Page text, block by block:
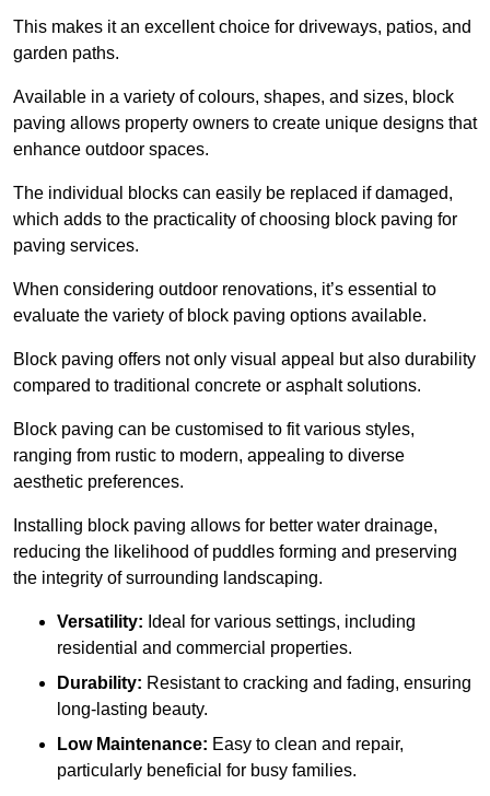
This makes it an excellent choice for driveways, patios, and
garden paths.
Available in a variety of colours, shapes, and sizes, block
paving allows property owners to create unique designs that
enhance outdoor spaces.
The individual blocks can easily be replaced if damaged,
which adds to the practicality of choosing block paving for
paving services.
When considering outdoor renovations, it’s essential to
evaluate the variety of block paving options available.
Block paving offers not only visual appeal but also durability
compared to traditional concrete or asphalt solutions.
Block paving can be customised to fit various styles,
ranging from rustic to modern, appealing to diverse
aesthetic preferences.
Installing block paving allows for better water drainage,
reducing the likelihood of puddles forming and preserving
the integrity of surrounding landscaping.
Versatility: Ideal for various settings, including
residential and commercial properties.
Durability: Resistant to cracking and fading, ensuring
long-lasting beauty.
Low Maintenance: Easy to clean and repair,
particularly beneficial for busy families.